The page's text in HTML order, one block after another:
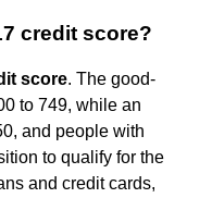
credit score?
score. The good-
to 749, while an
and people with
to qualify for the
and credit cards,